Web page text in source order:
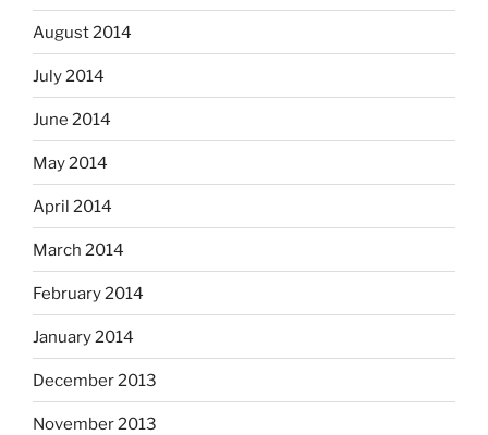
August 2014
July 2014
June 2014
May 2014
April 2014
March 2014
February 2014
January 2014
December 2013
November 2013